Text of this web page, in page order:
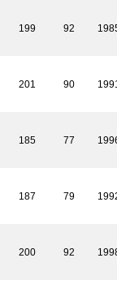
199 92
201 90
185 77
187 79
200 92